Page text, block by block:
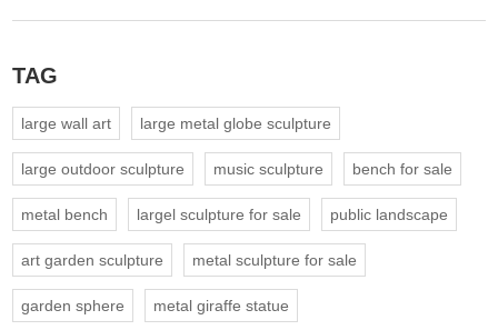
TAG
large wall art large metal globe sculpture
large outdoor sculpture music sculpture bench for sale
metal bench largel sculpture for sale public landscape
art garden sculpture metal sculpture for sale
garden sphere metal giraffe statue